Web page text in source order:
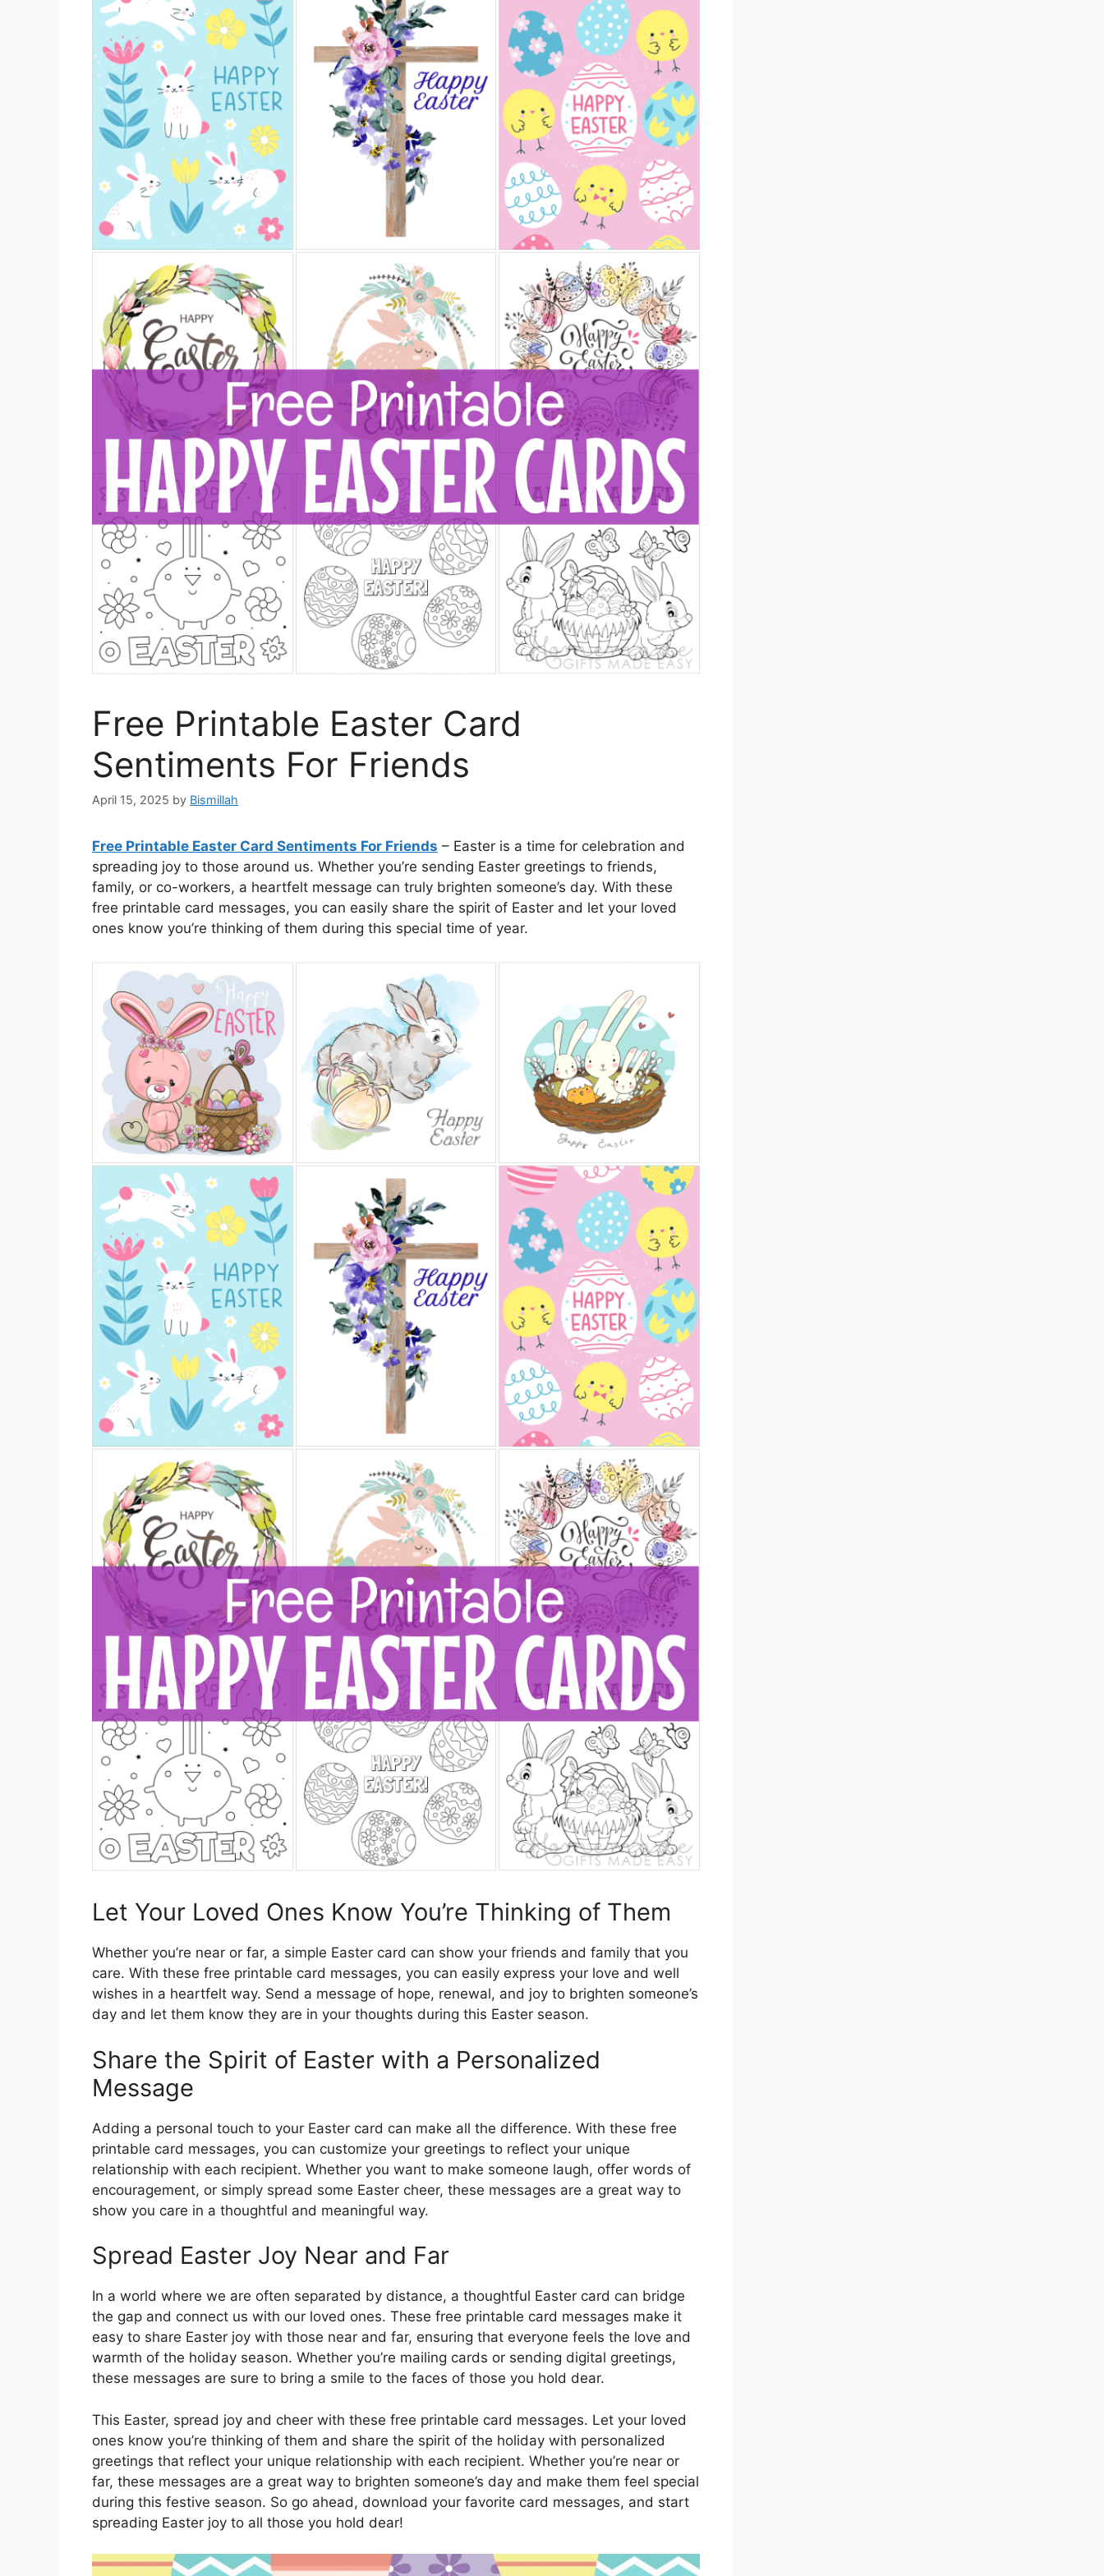
Free Printable Easter Card
Sentiments For Friends
April 15, 2025 by Bismillah
Free Printable Easter Card Sentiments For Friends – Easter is a time for celebration and
spreading joy to those around us. Whether you’re sending Easter greetings to friends,
family, or co-workers, a heartfelt message can truly brighten someone’s day. With these
free printable card messages, you can easily share the spirit of Easter and let your loved
ones know you’re thinking of them during this special time of year.
Let Your Loved Ones Know You’re Thinking of Them
Whether you’re near or far, a simple Easter card can show your friends and family that you
care. With these free printable card messages, you can easily express your love and well
wishes in a heartfelt way. Send a message of hope, renewal, and joy to brighten someone’s
day and let them know they are in your thoughts during this Easter season.
Share the Spirit of Easter with a Personalized
Message
Adding a personal touch to your Easter card can make all the difference. With these free
printable card messages, you can customize your greetings to reflect your unique
relationship with each recipient. Whether you want to make someone laugh, offer words of
encouragement, or simply spread some Easter cheer, these messages are a great way to
show you care in a thoughtful and meaningful way.
Spread Easter Joy Near and Far
In a world where we are often separated by distance, a thoughtful Easter card can bridge
the gap and connect us with our loved ones. These free printable card messages make it
easy to share Easter joy with those near and far, ensuring that everyone feels the love and
warmth of the holiday season. Whether you’re mailing cards or sending digital greetings,
these messages are sure to bring a smile to the faces of those you hold dear.
This Easter, spread joy and cheer with these free printable card messages. Let your loved
ones know you’re thinking of them and share the spirit of the holiday with personalized
greetings that reflect your unique relationship with each recipient. Whether you’re near or
far, these messages are a great way to brighten someone’s day and make them feel special
during this festive season. So go ahead, download your favorite card messages, and start
spreading Easter joy to all those you hold dear!